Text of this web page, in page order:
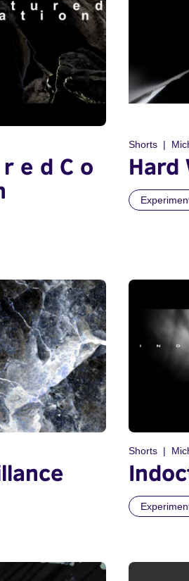
e d C o
Shorts
Hard
Shorts